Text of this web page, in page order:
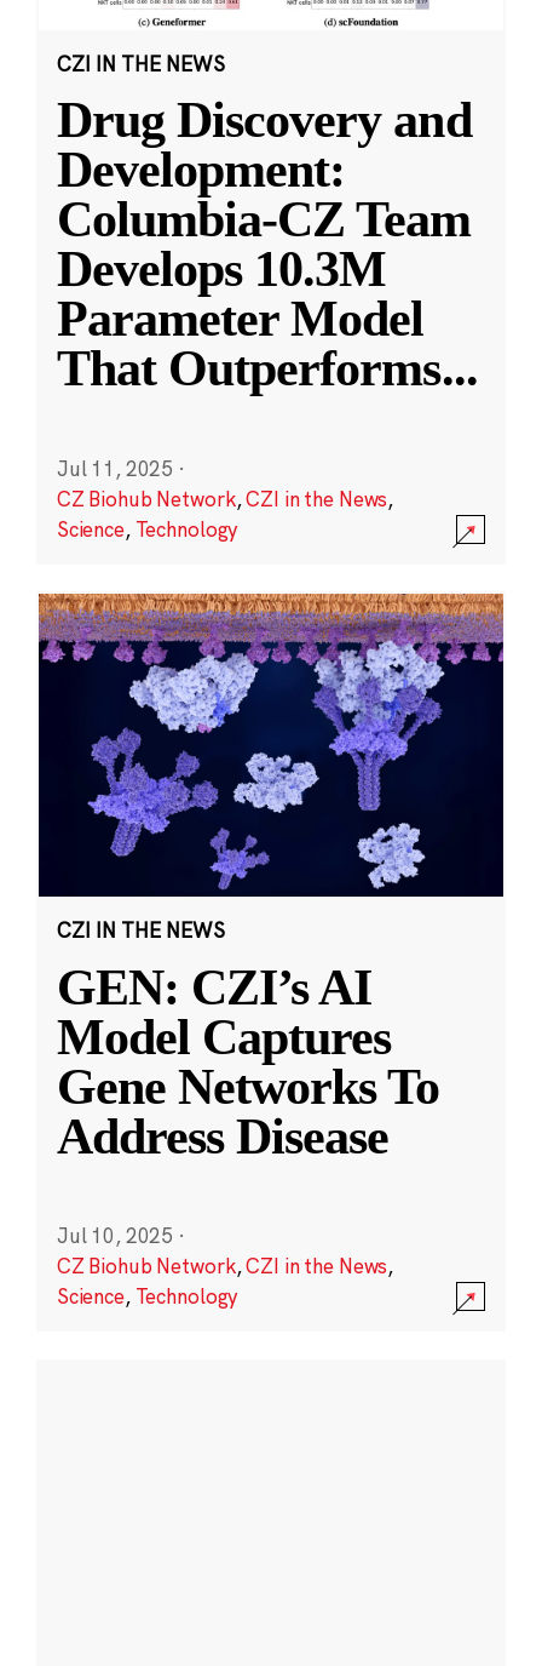
CZI IN THE NEWS
Drug Discovery and
Development:
Columbia-CZ Team
Develops 10.3M
Parameter Model
That Outperforms...
Jul 11, 2025 ·
CZ Biohub Network,CZI in the News,
Science, Technology
CZI IN THE NEWS
GEN: CZI’s AI
Model Captures
Gene Networks To
Address Disease
Jul 10, 2025 ·
CZ Biohub Network,CZI in the News,
Science, Technology